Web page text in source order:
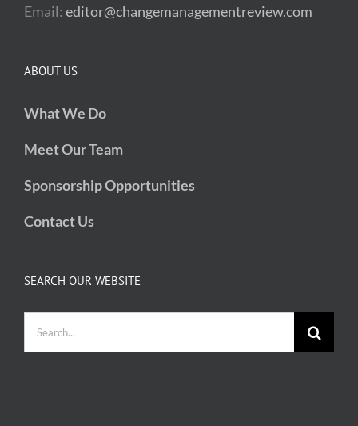
Email: editor@changemanagementreview.com
ABOUT US
What We Do
Meet Our Team
Sponsorship Opportunities
Contact Us
SEARCH OUR WEBSITE